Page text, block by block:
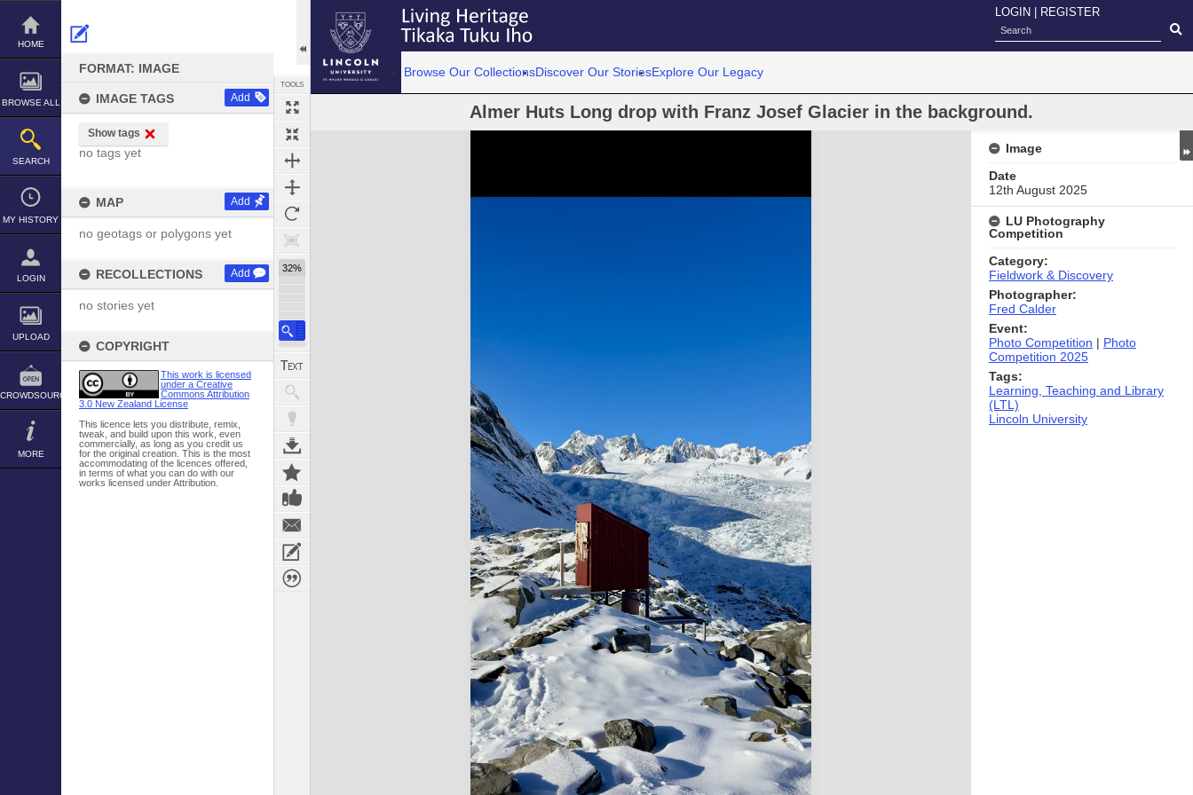
Skip
content
HOME
BROWSE ALL
SEARCH
MY HISTORY
LOGIN
UPLOAD
CROWDSOURCE
MORE
FORMAT: IMAGE
IMAGE TAGS Add
Show tags
no tags yet
MAP Add
no geotags or polygons yet
RECOLLECTIONS Add
no stories yet
COPYRIGHT
This work is licensed
under a Creative
Commons Attribution
3.0 New Zealand License
This licence lets you distribute, remix,
tweak, and build upon this work, even
commercially, as long as you credit us
for the original creation. This is the most
accommodating of the licences offered,
in terms of what you can do with our
works licensed under Attribution.
TOOLS
32%
LOGIN REGISTER
Browse Our CollectionsDiscover Our StoriesExplore Our Legacy
Almer Huts Long drop with Franz Josef Glacier in the background.
Expand/collapse
Image
Date
12th August 2025
LU Photography
Competition
Category:
Fieldwork & Discovery
Photographer:
Fred Calder
Event:
Photo Competition | Photo
Competition 2025
Tags:
Learning, Teaching and Library
(LTL)
Lincoln University